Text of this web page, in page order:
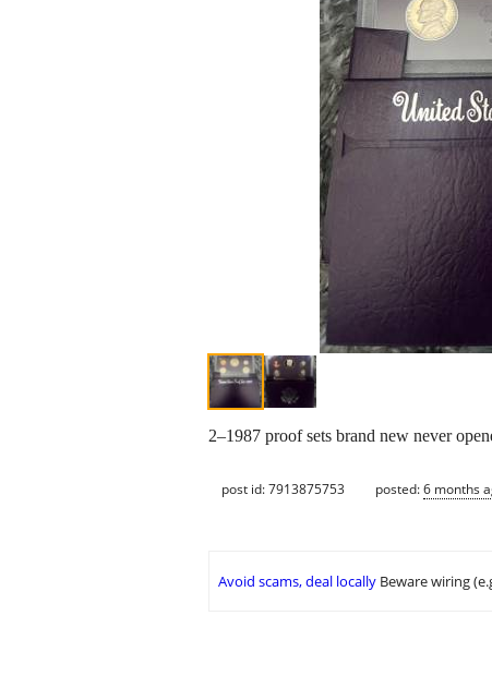
2–1987 proof sets brand new never
post id: 7913875753 posted:6 months
Avoid scams, deal locally Beware wiring